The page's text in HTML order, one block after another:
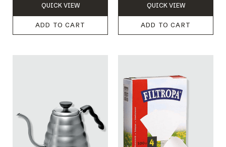
QUICK VIEW
ADD TO CART
QUICK VIEW
ADD TO CART